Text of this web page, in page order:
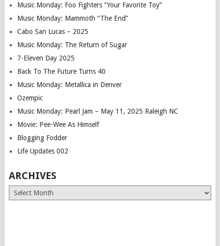
Music Monday: Foo Fighters “Your Favorite Toy”
Music Monday: Mammoth “The End”
Cabo San Lucas – 2025
Music Monday: The Return of Sugar
7-Eleven Day 2025
Back To The Future Turns 40
Music Monday: Metallica in Denver
Ozempic
Music Monday: Pearl Jam – May 11, 2025 Raleigh NC
Movie: Pee-Wee As Himself
Blogging Fodder
Life Updates 002
ARCHIVES
Archives